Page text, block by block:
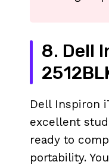
8. Dell
Dell Inspiron
excellent
ready to
portability.